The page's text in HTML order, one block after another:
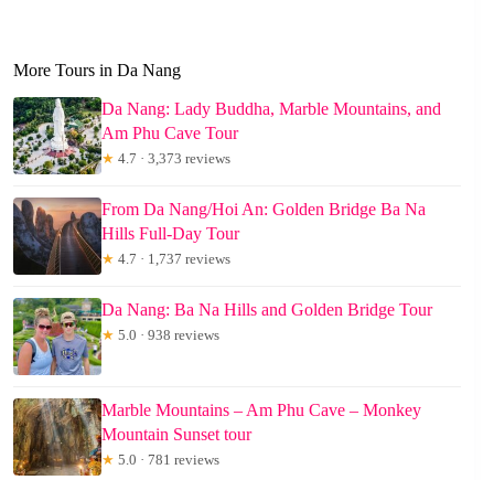
More Tours in Da Nang
Da Nang: Lady Buddha, Marble Mountains, and
Am Phu Cave Tour
★ 4.7 · 3,373 reviews
From Da Nang/Hoi An: Golden Bridge Ba Na
Hills Full-Day Tour
★ 4.7 · 1,737 reviews
Da Nang: Ba Na Hills and Golden Bridge Tour
★ 5.0 · 938 reviews
Marble Mountains – Am Phu Cave – Monkey
Mountain Sunset tour
★ 5.0 · 781 reviews